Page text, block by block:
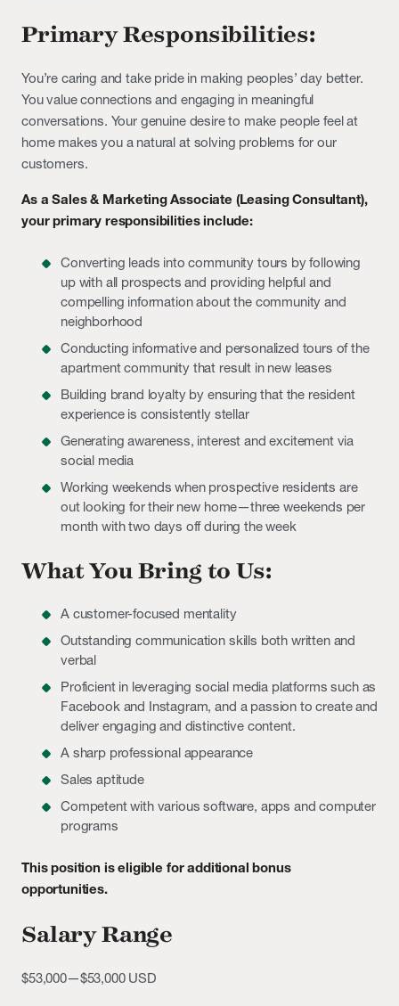
Primary Responsibilities:
You’re caring and take pride in making peoples’ day better.
You value connections and engaging in meaningful
conversations. Your genuine desire to make people feel at
home makes you a natural at solving problems for our
customers.
As a Sales & Marketing Associate (Leasing Consultant),
your primary responsibilities include:
Converting leads into community tours by following
up with all prospects and providing helpful and
compelling information about the community and
neighborhood
Conducting informative and personalized tours of the
apartment community that result in new leases
Building brand loyalty by ensuring that the resident
experience is consistently stellar
Generating awareness, interest and excitement via
social media
Working weekends when prospective residents are
out looking for their new home—three weekends per
month with two days off during the week
What You Bring to Us:
A customer-focused mentality
Outstanding communication skills both written and
verbal
Proficient in leveraging social media platforms such as
Facebook and Instagram, and a passion to create and
deliver engaging and distinctive content.
A sharp professional appearance
Sales aptitude
Competent with various software, apps and computer
programs
This position is eligible for additional bonus
opportunities.
Salary Range
$53,000—$53,000 USD